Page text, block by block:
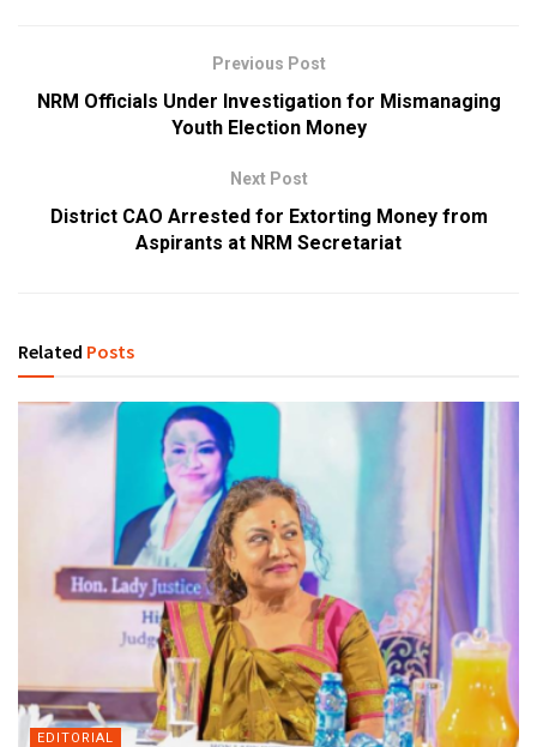
Previous Post
NRM Officials Under Investigation for Mismanaging
Youth Election Money
Next Post
District CAO Arrested for Extorting Money from
Aspirants at NRM Secretariat
Related Posts
EDITORIAL